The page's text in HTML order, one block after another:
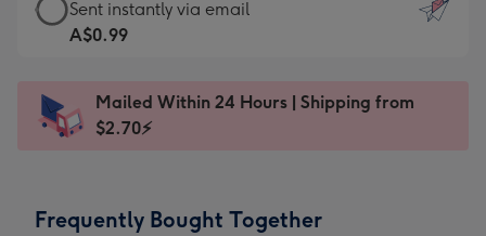
-
x
185
Moonpig
favourite
Dimensions:
205
eCard
-
Sent
instantly
Sent instantly via email
A$0.99
Mailed Within 24 Hours | Shipping from
$2.70⚡
Frequently Bought Together